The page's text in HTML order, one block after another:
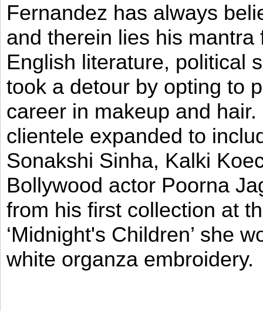
Fernandez has always
and therein lies his
English literature, political
took a detour by opting to
career in makeup and
clientele expanded to
Sonakshi Sinha, Kalki
Bollywood actor Poorna
from his first collection at
‘Midnight's Children’ she
white organza embroidery.